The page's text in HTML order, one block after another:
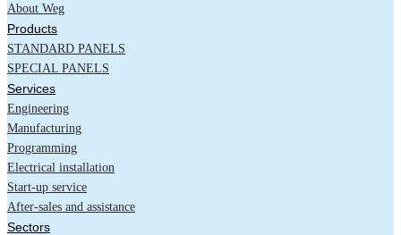
About Weg
Products
STANDARD PANELS
SPECIAL PANELS
Services
Engineering
Manufacturing
Programming
Electrical installation
Start-up service
After-sales and assistance
Sectors